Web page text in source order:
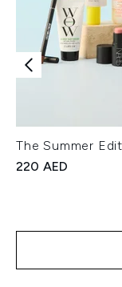
The Summer
220 AED